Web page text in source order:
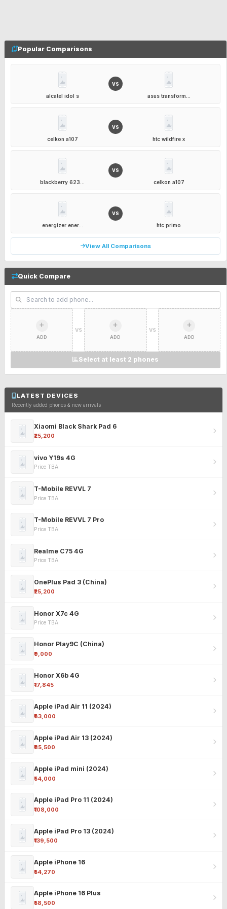
Popular Comparisons
alcatel idol s
VS
asus transform...
celkon a107
VS
htc wildfire x
blackberry 623...
VS
celkon a107
energizer ener...
VS
htc primo
View All Comparisons
Quick Compare
ADD
VS
ADD
VS
ADD
Select at least 2 phones
LATEST DEVICES
Recently added phones & new arrivals
Xiaomi Black Shark Pad 6
₹25,200
vivo Y19s 4G
Price TBA
T-Mobile REVVL 7
Price TBA
T-Mobile REVVL 7 Pro
Price TBA
Realme C75 4G
Price TBA
OnePlus Pad 3 (China)
₹25,200
Honor X7c 4G
Price TBA
Honor Play9C (China)
₹9,000
Honor X6b 4G
₹17,845
Apple iPad Air 11 (2024)
₹63,000
Apple iPad Air 13 (2024)
₹85,500
Apple iPad mini (2024)
₹54,000
Apple iPad Pro 11 (2024)
₹108,000
Apple iPad Pro 13 (2024)
₹139,500
Apple iPhone 16
₹54,270
Apple iPhone 16 Plus
₹58,500